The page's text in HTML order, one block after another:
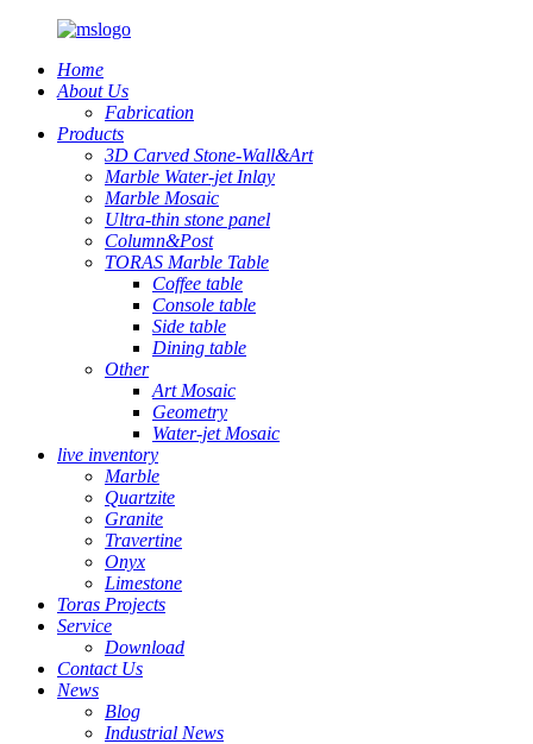
Home
About Us
Fabrication
Products
3D Carved Stone-Wall&Art
Marble Water-jet Inlay
Marble Mosaic
Ultra-thin stone panel
Column&Post
TORAS Marble Table
Coffee table
Console table
Side table
Dining table
Other
Art Mosaic
Geometry
Water-jet Mosaic
live inventory
Marble
Quartzite
Granite
Travertine
Onyx
Limestone
Toras Projects
Service
Download
Contact Us
News
Blog
Industrial News